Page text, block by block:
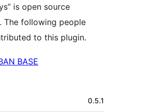
is open source
The following people
to this plugin.
BASE
0.5.1